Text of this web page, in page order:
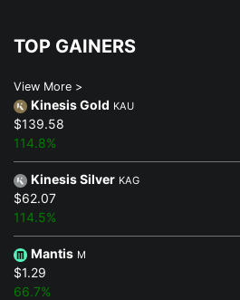
TOP GAINERS
View More >
Kinesis Gold KAU
$139.58
114.8%
Kinesis Silver KAG
$62.07
114.5%
Mantis M
$1.29
66.7%